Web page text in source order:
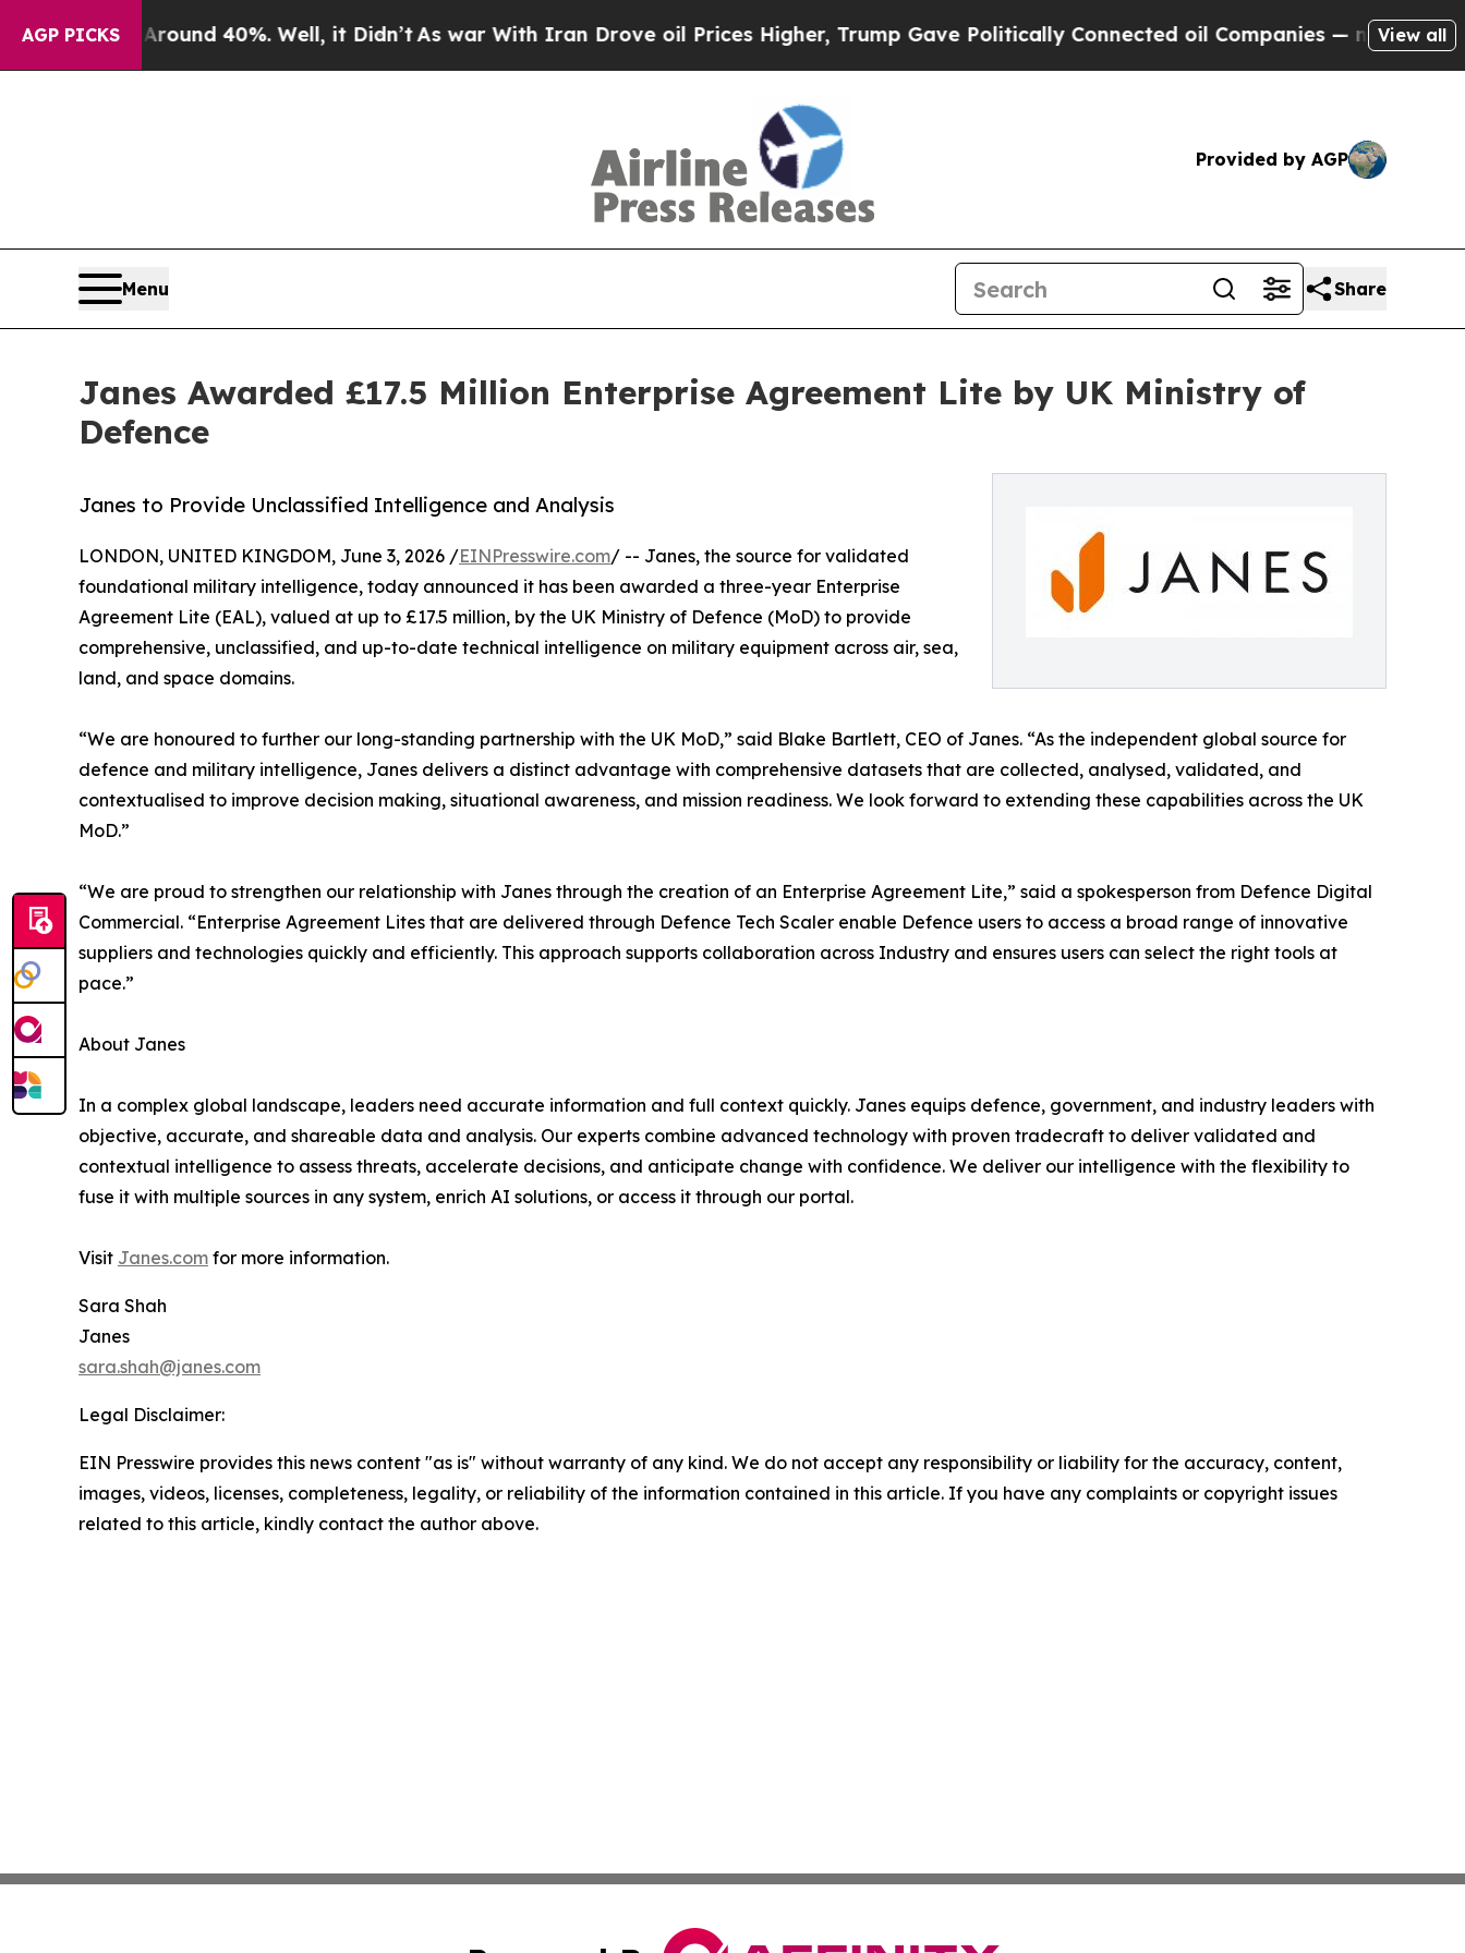
AGP PICKS
Floor Around 40%. Well, it Didn’t As war With Iran Drove oil Prices Higher, Trump Gave Politically Connected oil Companies — not Taxpayers
View all
Provided by AGP
Menu Share
Janes Awarded £17.5 Million Enterprise Agreement Lite by UK Ministry of
Defence
Janes to Provide Unclassified Intelligence and Analysis
LONDON, UNITED KINGDOM, June 3, 2026 /EINPresswire.com/ -- Janes, the source for validated
foundational military intelligence, today announced it has been awarded a three-year Enterprise
Agreement Lite (EAL), valued at up to £17.5 million, by the UK Ministry of Defence (MoD) to provide
comprehensive, unclassified, and up-to-date technical intelligence on military equipment across air, sea,
land, and space domains.
“We are honoured to further our long-standing partnership with the UK MoD,” said Blake Bartlett, CEO of Janes. “As the independent global source for
defence and military intelligence, Janes delivers a distinct advantage with comprehensive datasets that are collected, analysed, validated, and
contextualised to improve decision making, situational awareness, and mission readiness. We look forward to extending these capabilities across the UK
MoD.”
“We are proud to strengthen our relationship with Janes through the creation of an Enterprise Agreement Lite,” said a spokesperson from Defence Digital
Commercial. “Enterprise Agreement Lites that are delivered through Defence Tech Scaler enable Defence users to access a broad range of innovative
suppliers and technologies quickly and efficiently. This approach supports collaboration across Industry and ensures users can select the right tools at
pace.”
About Janes
In a complex global landscape, leaders need accurate information and full context quickly. Janes equips defence, government, and industry leaders with
objective, accurate, and shareable data and analysis. Our experts combine advanced technology with proven tradecraft to deliver validated and
contextual intelligence to assess threats, accelerate decisions, and anticipate change with confidence. We deliver our intelligence with the flexibility to
fuse it with multiple sources in any system, enrich AI solutions, or access it through our portal.
Visit Janes.com for more information.
Sara Shah
Janes
sara.shah@janes.com
Legal Disclaimer:
EIN Presswire provides this news content "as is" without warranty of any kind. We do not accept any responsibility or liability for the accuracy, content,
images, videos, licenses, completeness, legality, or reliability of the information contained in this article. If you have any complaints or copyright issues
related to this article, kindly contact the author above.